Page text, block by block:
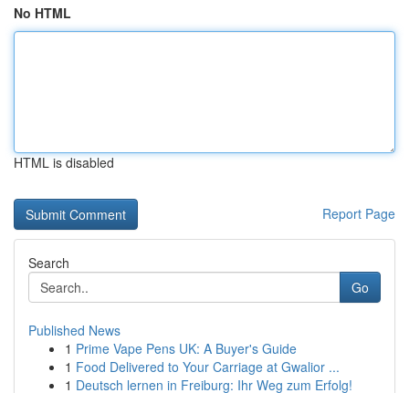
No HTML
HTML is disabled
Report Page
Search
Go
Published News
1 Prime Vape Pens UK: A Buyer's Guide
1 Food Delivered to Your Carriage at Gwalior ...
1 Deutsch lernen in Freiburg: Ihr Weg zum Erfolg!